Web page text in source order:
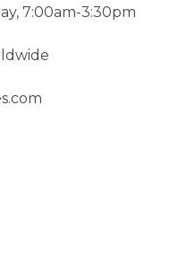
7:00am-3:30pm